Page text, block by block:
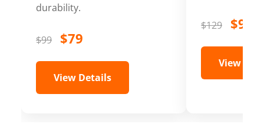
durability.
$99 $79
View Details
$129 $99
View